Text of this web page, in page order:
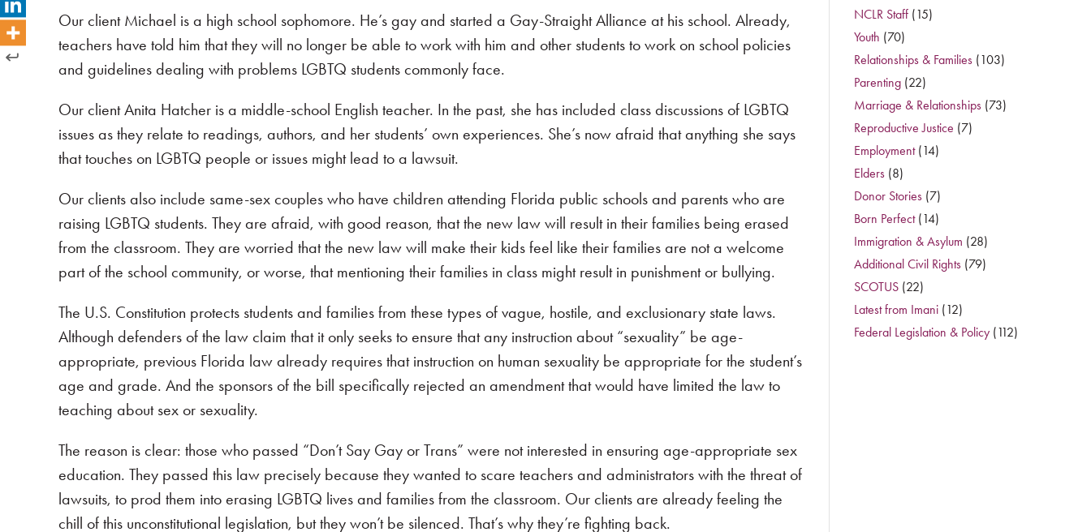
Our client Michael is a high school sophomore. He’s gay and started a Gay-Straight Alliance at his school. Already,
teachers have told him that they will no longer be able to work with him and other students to work on school policies
and guidelines dealing with problems LGBTQ students commonly face.
Our client Anita Hatcher is a middle-school English teacher. In the past, she has included class discussions of LGBTQ
issues as they relate to readings, authors, and her students’ own experiences. She’s now afraid that anything she says
that touches on LGBTQ people or issues might lead to a lawsuit.
Our clients also include same-sex couples who have children attending Florida public schools and parents who are
raising LGBTQ students. They are afraid, with good reason, that the new law will result in their families being erased
from the classroom. They are worried that the new law will make their kids feel like their families are not a welcome
part of the school community, or worse, that mentioning their families in class might result in punishment or bullying.
The U.S. Constitution protects students and families from these types of vague, hostile, and exclusionary state laws.
Although defenders of the law claim that it only seeks to ensure that any instruction about “sexuality” be age-
appropriate, previous Florida law already requires that instruction on human sexuality be appropriate for the student’s
age and grade. And the sponsors of the bill specifically rejected an amendment that would have limited the law to
teaching about sex or sexuality.
The reason is clear: those who passed “Don’t Say Gay or Trans” were not interested in ensuring age-appropriate sex
education. They passed this law precisely because they wanted to scare teachers and administrators with the threat of
lawsuits, to prod them into erasing LGBTQ lives and families from the classroom. Our clients are already feeling the
chill of this unconstitutional legislation, but they won’t be silenced. That’s why they’re fighting back.
NCLR Staff(15)
Youth (70)
Relationships & Families(103)
Parenting(22)
Marriage & Relationships(73)
Reproductive Justice (7)
Employment(14)
Elders(8)
Donor Stories(7)
Born Perfect(14)
Immigration & Asylum (28)
Additional Civil Rights(79)
SCOTUS(22)
Latest from Imani(12)
Federal Legislation & Policy(112)